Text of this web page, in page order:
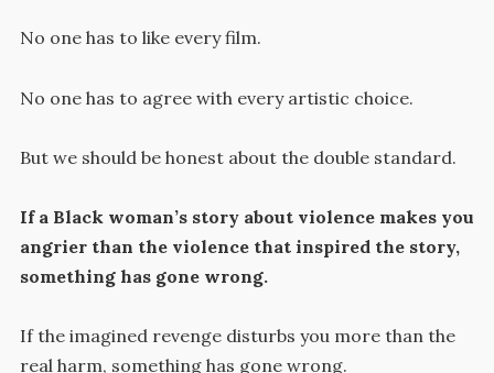
No one has to like every film.
No one has to agree with every artistic choice.
But we should be honest about the double standard.
If a Black woman’s story about violence makes you
angrier than the violence that inspired the story,
something has gone wrong.
If the imagined revenge disturbs you more than the
real harm, something has gone wrong.